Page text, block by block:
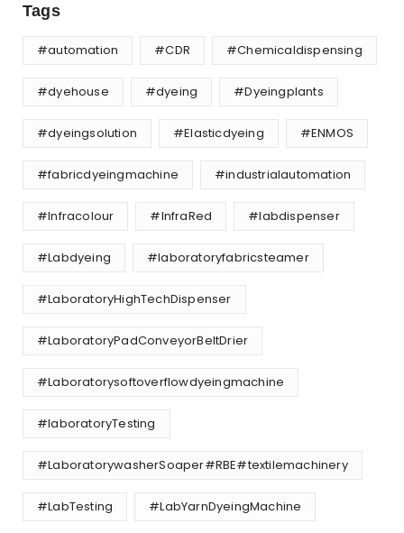
Tags
#automation #CDR #Chemicaldispensing
#dyehouse #dyeing #Dyeingplants
#dyeingsolution #Elasticdyeing #ENMOS
#fabricdyeingmachine #industrialautomation
#Infracolour #InfraRed #labdispenser
#Labdyeing #laboratoryfabricsteamer
#LaboratoryHighTechDispenser
#LaboratoryPadConveyorBeltDrier
#Laboratorysoftoverflowdyeingmachine
#laboratoryTesting
#LaboratorywasherSoaper#RBE#textilemachinery
#LabTesting #LabYarnDyeingMachine